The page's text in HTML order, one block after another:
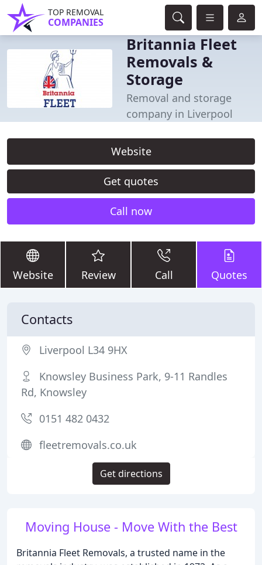
TOP REMOVAL
COMPANIES
Britannia Fleet
Removals &
Storage
Removal and storage
company in Liverpool
Website
Get quotes
Call now
Website Review Call Quotes
Moving House - Move With the Best
Britannia Fleet Removals, a trusted name in the
Contacts
Liverpool L34 9HX
Knowsley Business Park, 9-11 Randles
Rd, Knowsley
0151 482 0432
fleetremovals.co.uk
Get directions